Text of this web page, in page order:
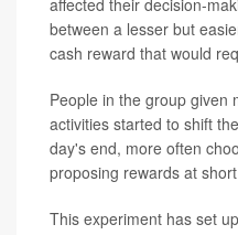
affected their decision-
between a lesser but
cash reward that would
People in the group given
activities started to shift
day's end, more often
proposing rewards at
This experiment has set